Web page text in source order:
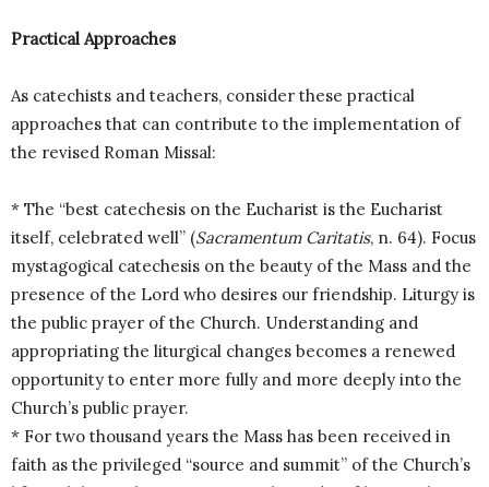
Practical Approaches
As catechists and teachers, consider these practical
approaches that can contribute to the implementation of
the revised Roman Missal:
* The “best catechesis on the Eucharist is the Eucharist
itself, celebrated well” (Sacramentum Caritatis, n. 64). Focus
mystagogical catechesis on the beauty of the Mass and the
presence of the Lord who desires our friendship. Liturgy is
the public prayer of the Church. Understanding and
appropriating the liturgical changes becomes a renewed
opportunity to enter more fully and more deeply into the
Church’s public prayer.
* For two thousand years the Mass has been received in
faith as the privileged “source and summit” of the Church’s